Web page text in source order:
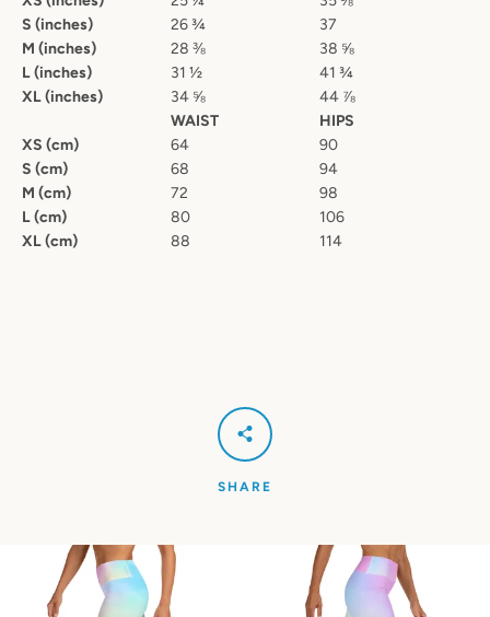
S (inches)
26 ¾
37
M (inches)
28 ⅜
38 ⅝
L (inches)
31 ½
41 ¾
XL (inches)
34 ⅝
44 ⅞
WAIST
HIPS
XS (cm)
64
90
S (cm)
68
94
M (cm)
72
98
L (cm)
80
106
XL (cm)
88 114
SHARE